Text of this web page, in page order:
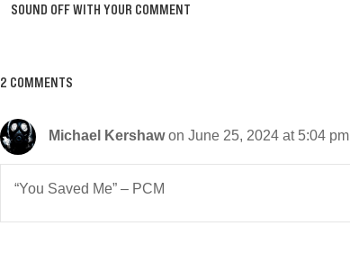
SOUND OFF WITH YOUR COMMENT
2 COMMENTS
Michael Kershaw on June 25, 2024 at 5:04 pm
“You Saved Me” – PCM